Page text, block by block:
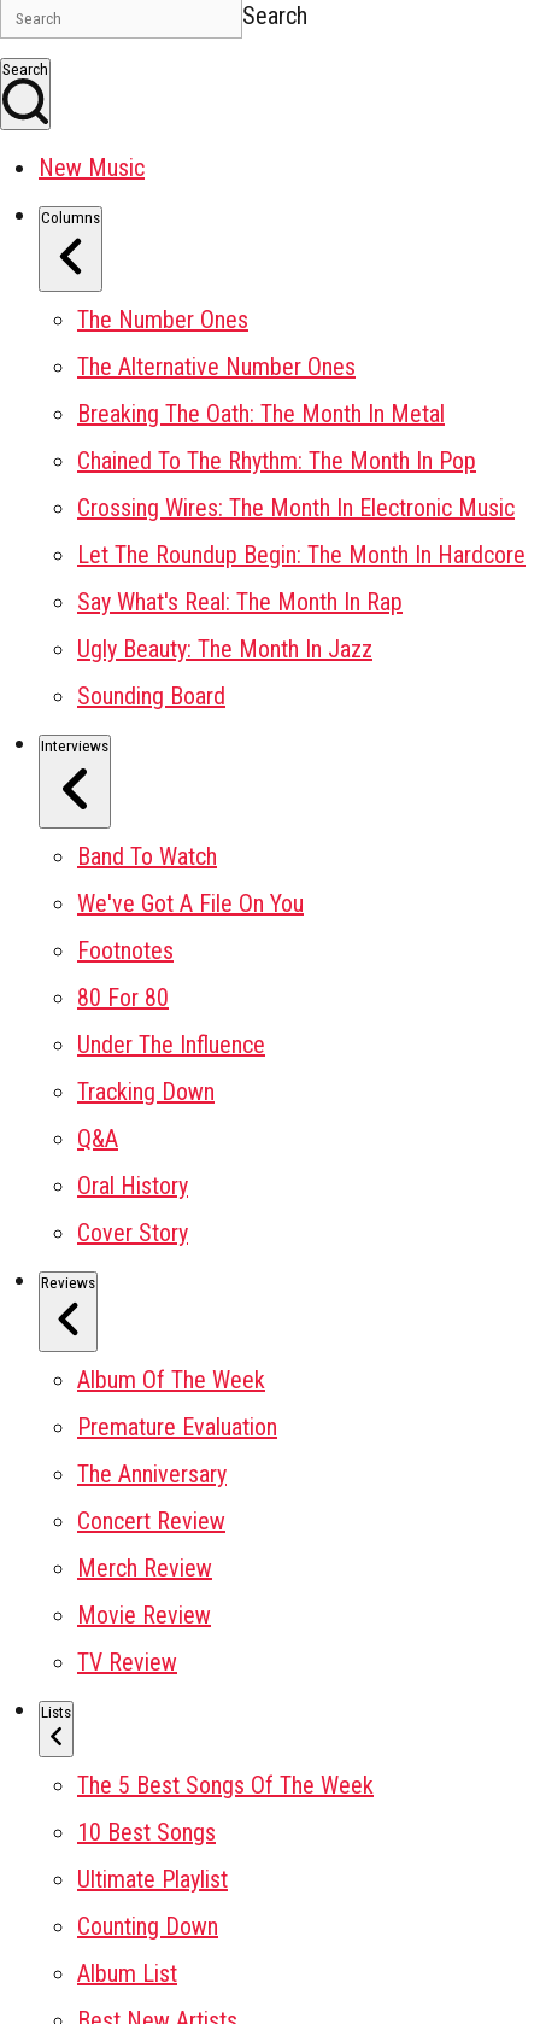
Search
Search
New Music
Columns
The Number Ones
The Alternative Number Ones
Breaking The Oath: The Month In Metal
Chained To The Rhythm: The Month In Pop
Crossing Wires: The Month In Electronic Music
Let The Roundup Begin: The Month In Hardcore
Say What's Real: The Month In Rap
Ugly Beauty: The Month In Jazz
Sounding Board
Interviews
Band To Watch
We've Got A File On You
Footnotes
80 For 80
Under The Influence
Tracking Down
Q&A
Oral History
Cover Story
Reviews
Album Of The Week
Premature Evaluation
The Anniversary
Concert Review
Merch Review
Movie Review
TV Review
Lists
The 5 Best Songs Of The Week
10 Best Songs
Ultimate Playlist
Counting Down
Album List